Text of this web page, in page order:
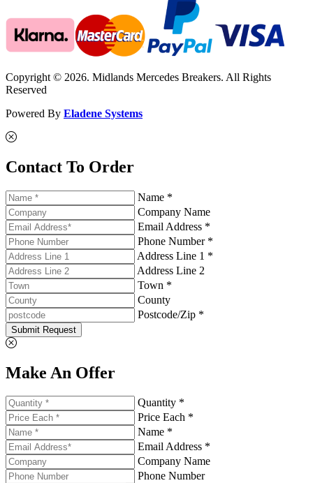
Copyright © 2026. Midlands Mercedes Breakers. All Rights
Reserved
Powered By Eladene Systems
Contact To Order
Name *
Company Name
Email Address *
Phone Number *
Address Line 1 *
Address Line 2
Town *
County
Postcode/Zip *
Submit Request
Make An Offer
Quantity *
Price Each *
Name *
Email Address *
Company Name
Phone Number